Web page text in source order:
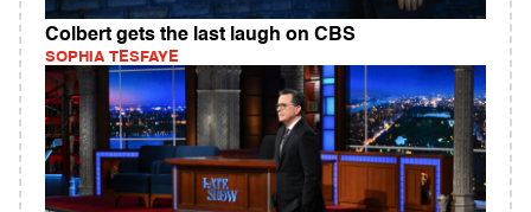
Colbert gets the last laugh on CBS
SOPHIA TESFAYE